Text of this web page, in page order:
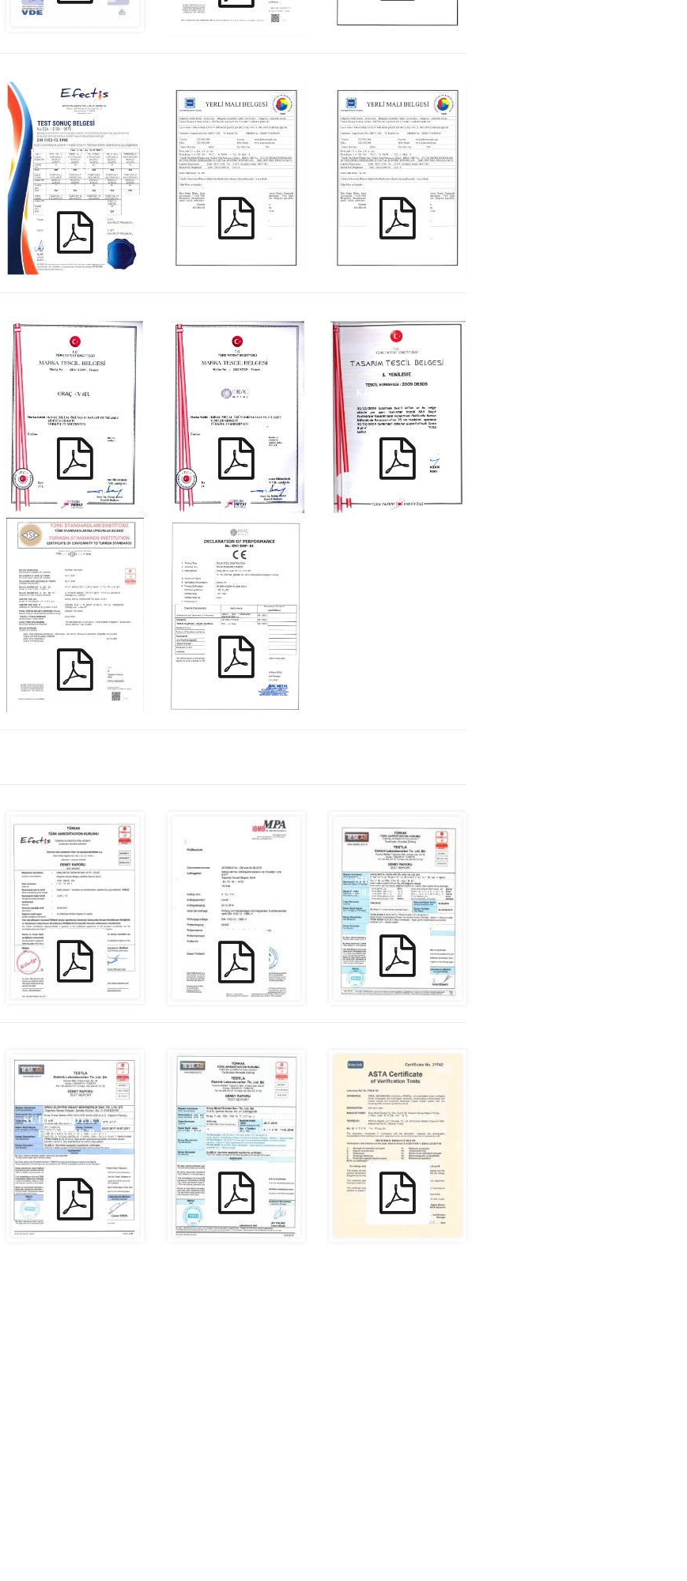
KIRAC_ DIN 4102
YD_TR
KIRAC_ GYM_TR KIRAC_ KYM_TR
KIRAC_ KPMT_TR KIRAC_ KMMT_TR KIRAC_ ITT_TR
KIRAC_ TS EN
60670_TR_ENG
KRC-DOP-01
YANGIN TEST
RAPORU
MPA_IBMB_YANGIN
TESTİ
SIEMENSFORM2B
630A_1600A_4000A
SCHENEIDER 630 A
FORM 4B Pano
LEGRANDFORM4B
630A_1600A_4000A
ASTA_FORM2B
1000A_2500A_3500A